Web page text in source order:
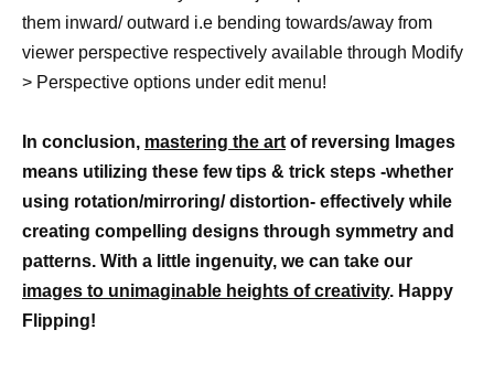
them inward/ outward i.e bending towards/away from
viewer perspective respectively available through Modify
> Perspective options under edit menu!
In conclusion, mastering the art of reversing Images
means utilizing these few tips & trick steps -whether
using rotation/mirroring/ distortion- effectively while
creating compelling designs through symmetry and
patterns. With a little ingenuity, we can take our
images to unimaginable heights of creativity. Happy
Flipping!